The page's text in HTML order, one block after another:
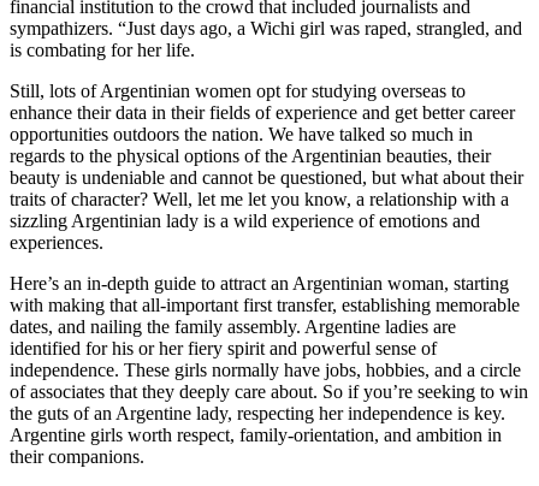
financial institution to the crowd that included journalists and
sympathizers. “Just days ago, a Wichi girl was raped, strangled, and
is combating for her life.
Still, lots of Argentinian women opt for studying overseas to
enhance their data in their fields of experience and get better career
opportunities outdoors the nation. We have talked so much in
regards to the physical options of the Argentinian beauties, their
beauty is undeniable and cannot be questioned, but what about their
traits of character? Well, let me let you know, a relationship with a
sizzling Argentinian lady is a wild experience of emotions and
experiences.
Here’s an in-depth guide to attract an Argentinian woman, starting
with making that all-important first transfer, establishing memorable
dates, and nailing the family assembly. Argentine ladies are
identified for his or her fiery spirit and powerful sense of
independence. These girls normally have jobs, hobbies, and a circle
of associates that they deeply care about. So if you’re seeking to win
the guts of an Argentine lady, respecting her independence is key.
Argentine girls worth respect, family-orientation, and ambition in
their companions.